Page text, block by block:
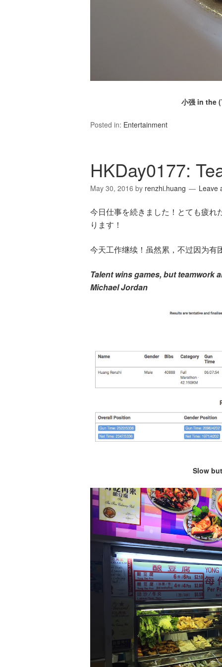
小强 in the
Posted in: Entertainment
HKDay0177:
May 30, 2016 by renzhi.huang Leave
今日仕事を続きました！とても疲れ
ります！
今天工作继续！虽然累，不过因为有
Talent wins games, but teamwork
Michael Jordan
Slow